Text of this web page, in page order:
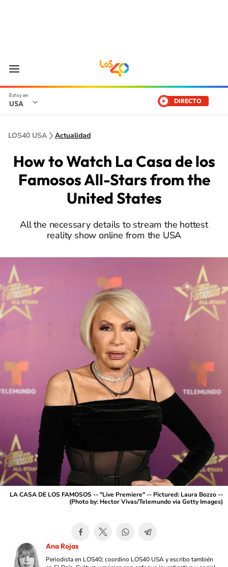
USA DIRECTO
LOS40 USA Actualidad
How to Watch La Casa de los
Famosos All-Stars from the
United States
All the necessary details to stream the hottest
reality show online from the USA
LA CASA DE LOS FAMOSOS -- "Live Premiere" -- Pictured: Laura Bozzo --
(Photo by: Hector Vivas/Telemundo via Getty Images)
Ana Rojas
Periodista en LOS40; coordino LOS40 USA y escribo también